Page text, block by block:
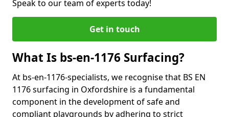
Speak to our team of experts today!
Get in touch
What Is bs-en-1176 Surfacing?
At bs-en-1176-specialists, we recognise that BS EN
1176 surfacing in Oxfordshire is a fundamental
component in the development of safe and
compliant playgrounds by adhering to strict